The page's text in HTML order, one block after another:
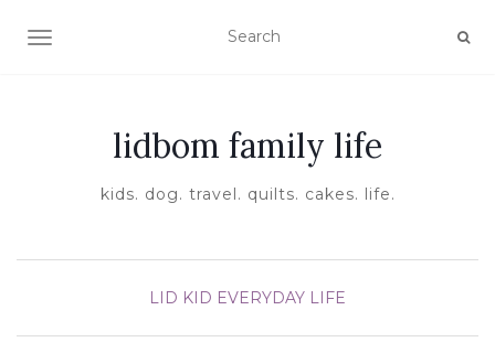
TOGGLE NAVIGATION
lidbom family life
kids. dog. travel. quilts. cakes. life.
LID KID EVERYDAY LIFE